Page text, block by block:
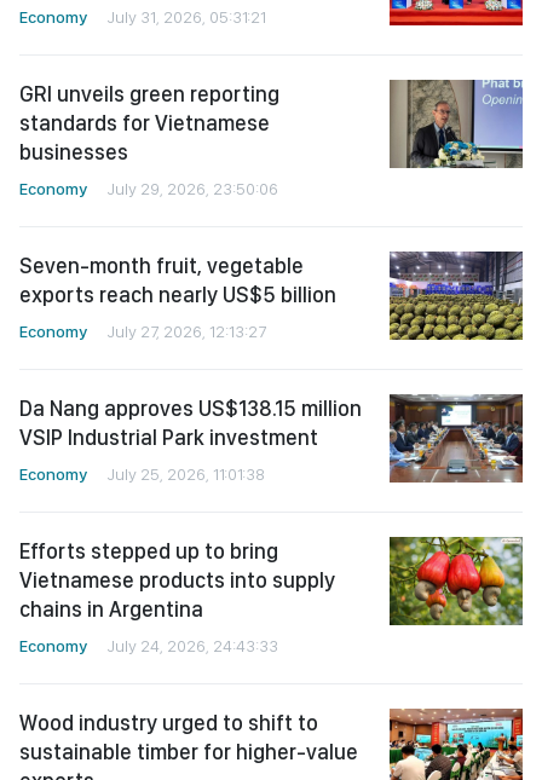
Economy July 31, 2026, 05:31:21
GRI unveils green reporting
standards for Vietnamese
businesses
Economy July 29, 2026, 23:50:06
Seven-month fruit, vegetable
exports reach nearly US$5 billion
Economy July 27, 2026, 12:13:27
Da Nang approves US$138.15 million
VSIP Industrial Park investment
Economy July 25, 2026, 11:01:38
Efforts stepped up to bring
Vietnamese products into supply
chains in Argentina
Economy July 24, 2026, 24:43:33
Wood industry urged to shift to
sustainable timber for higher-value